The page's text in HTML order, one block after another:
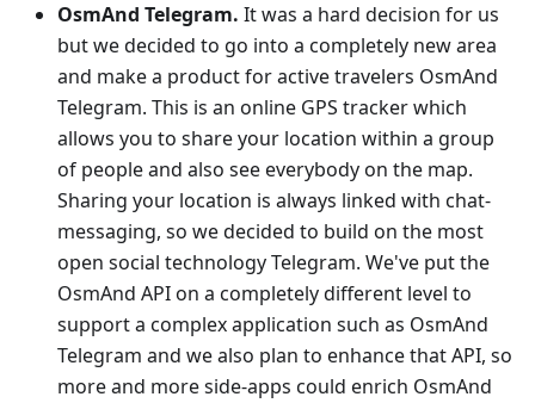
OsmAnd Telegram. It was a hard decision for us
but we decided to go into a completely new area
and make a product for active travelers OsmAnd
Telegram. This is an online GPS tracker which
allows you to share your location within a group
of people and also see everybody on the map.
Sharing your location is always linked with chat-
messaging, so we decided to build on the most
open social technology Telegram. We've put the
OsmAnd API on a completely different level to
support a complex application such as OsmAnd
Telegram and we also plan to enhance that API, so
more and more side-apps could enrich OsmAnd